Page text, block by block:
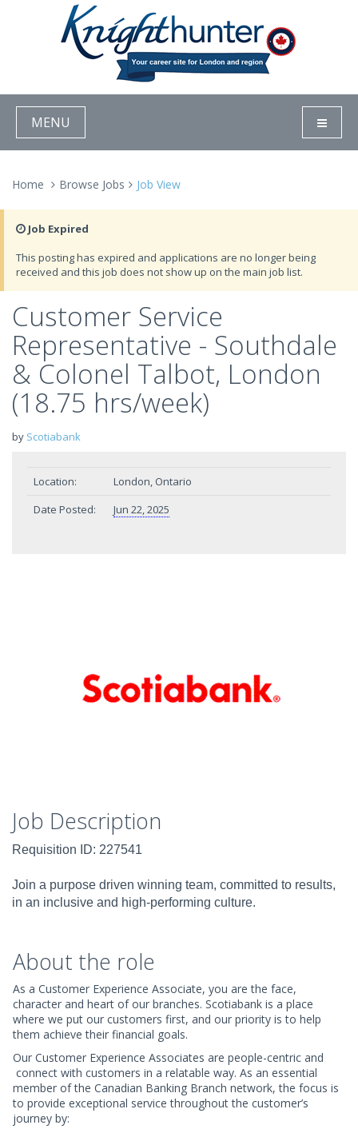
MENU
Home Browse Jobs Job View
Job Expired
This posting has expired and applications are no longer being
received and this job does not show up on the main job list.
Customer Service
Representative - Southdale
& Colonel Talbot, London
(18.75 hrs/week)
by Scotiabank
Location:
London, Ontario
Date Posted:
Jun 22, 2025
Job Description
Requisition ID: 227541
Join a purpose driven winning team, committed to results,
in an inclusive and high-performing culture.
About the role
As a Customer Experience Associate, you are the face,
character and heart of our branches. Scotiabank is a place
where we put our customers first, and our priority is to help
them achieve their financial goals.
Our Customer Experience Associates are people-centric and
connect with customers in a relatable way. As an essential
member of the Canadian Banking Branch network, the focus is
to provide exceptional service throughout the customer’s
journey by: